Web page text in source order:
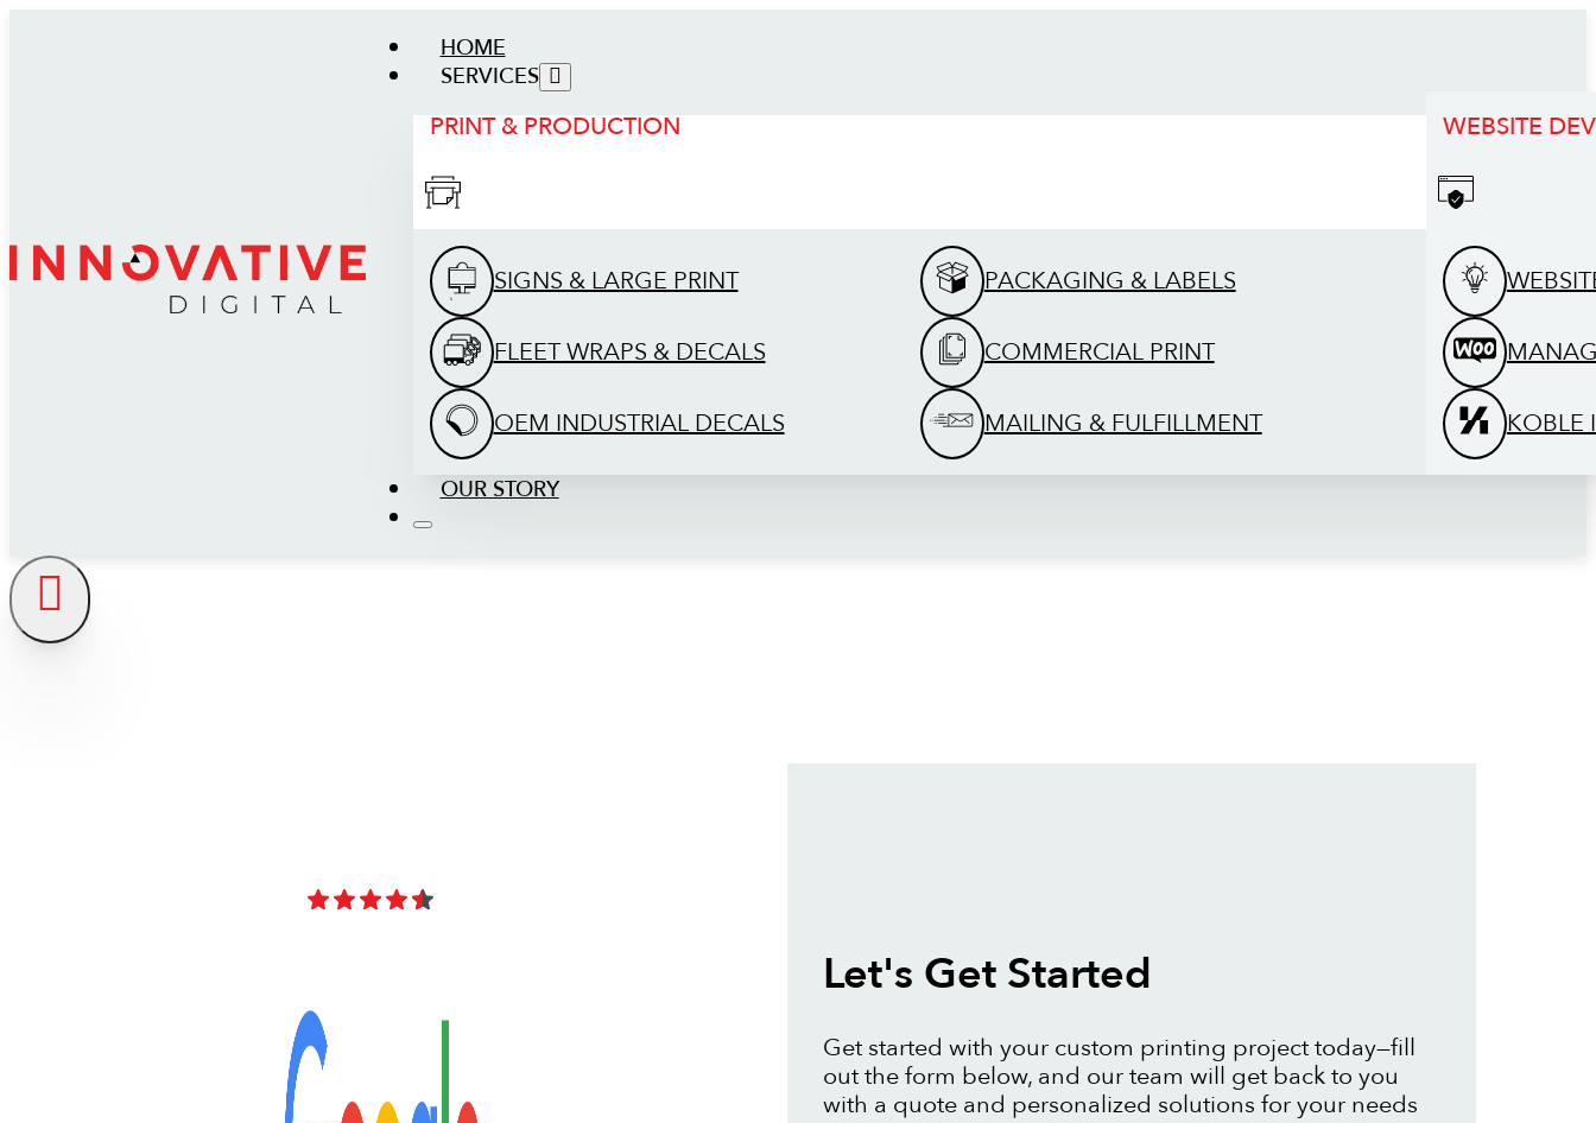
HOME
SERVICES
PRINT & PRODUCTION
SIGNS & LARGE PRINT
FLEET WRAPS & DECALS
OEM INDUSTRIAL DECALS
PACKAGING & LABELS
COMMERCIAL PRINT
MAILING & FULFILLMENT
WEBSITE
KOBLE
OUR STORY
Let's Get Started
Get started with your custom printing project today—fill
out the form below, and our team will get back to you
with a quote and personalized solutions for your needs